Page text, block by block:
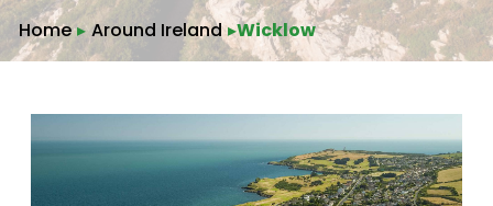
Home ▸ Around Ireland ▸Wicklow